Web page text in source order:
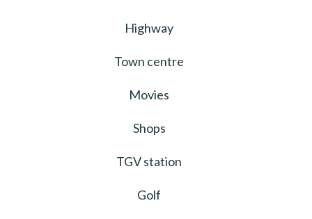
Highway
Town centre
Movies
Shops
TGV station
Golf